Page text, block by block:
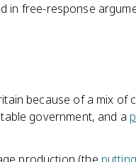
in free-response
because of a mix of
government, and a